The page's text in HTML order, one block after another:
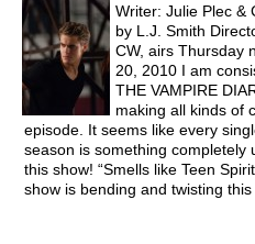
Writer: Julie Plec &
by L.J. Smith
CW, airs Thursday
20, 2010 I am
THE VAMPIRE
making all kinds of
episode. It seems like every
season is something
this show! “Smells like Teen
show is bending and twisting